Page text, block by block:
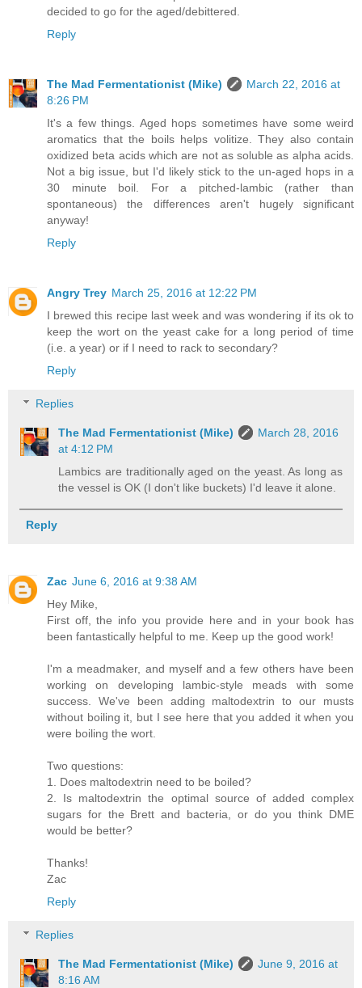
decided to go for the aged/debittered.
Reply
The Mad Fermentationist (Mike)
March 22, 2016 at
8:26 PM
It's a few things. Aged hops sometimes have some weird
aromatics that the boils helps volitize. They also contain
oxidized beta acids which are not as soluble as alpha acids.
Not a big issue, but I'd likely stick to the un-aged hops in a
30 minute boil. For a pitched-lambic (rather than
spontaneous) the differences aren't hugely significant
anyway!
Reply
Angry Trey March 25, 2016 at 12:22 PM
I brewed this recipe last week and was wondering if its ok to
keep the wort on the yeast cake for a long period of time
(i.e. a year) or if I need to rack to secondary?
Reply
Replies
The Mad Fermentationist (Mike)
March 28, 2016
at 4:12 PM
Lambics are traditionally aged on the yeast. As long as
the vessel is OK (I don't like buckets) I'd leave it alone.
Reply
Zac June 6, 2016 at 9:38 AM
Hey Mike,
First off, the info you provide here and in your book has
been fantastically helpful to me. Keep up the good work!
I'm a meadmaker, and myself and a few others have been
working on developing lambic-style meads with some
success. We've been adding maltodextrin to our musts
without boiling it, but I see here that you added it when you
were boiling the wort.
Two questions:
1. Does maltodextrin need to be boiled?
2. Is maltodextrin the optimal source of added complex
sugars for the Brett and bacteria, or do you think DME
would be better?
Thanks!
Zac
Reply
Replies
The Mad Fermentationist (Mike)
June 9, 2016 at
8:16 AM